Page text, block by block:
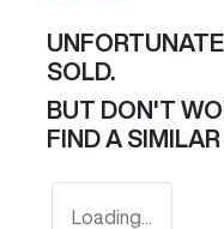
SOLD.
BUT DON'T
FIND A SIMILAR
Loading...